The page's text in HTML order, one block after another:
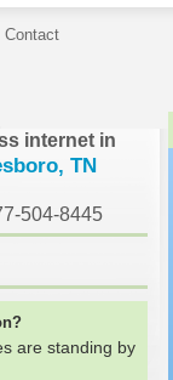
Contact
internet in
TN
504-8445
are standing by